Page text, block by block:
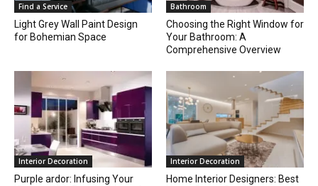
Find a Service
Light Grey Wall Paint Design
for Bohemian Space
Bathroom
Choosing the Right Window for
Your Bathroom: A
Comprehensive Overview
Interior Decoration
Purple ardor: Infusing Your
Interior Decoration
Home Interior Designers: Best